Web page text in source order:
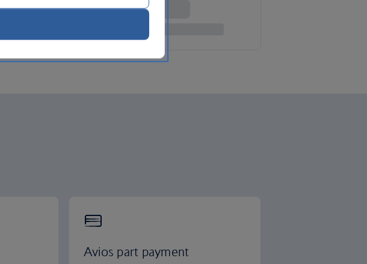
Avios part payment